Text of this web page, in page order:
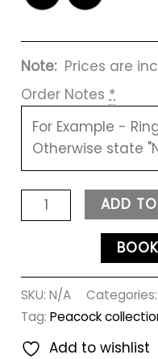
Note:Prices are
Order Notes *
ADD
SKU:N/A
Tag:Peacock
Add to wishlist